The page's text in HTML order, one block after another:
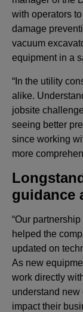
with operators
damage
vacuum
equipment in a
“In the utility
alike.
jobsite
seeing better
since working
more
guidance
“Our
helped the
updated on
As new
work directly
understand
impact their